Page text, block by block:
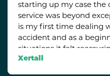
starting up my case the
service was beyond
is my first time dealing
accident and as a
situations it felt
were able to take on my
Xertall